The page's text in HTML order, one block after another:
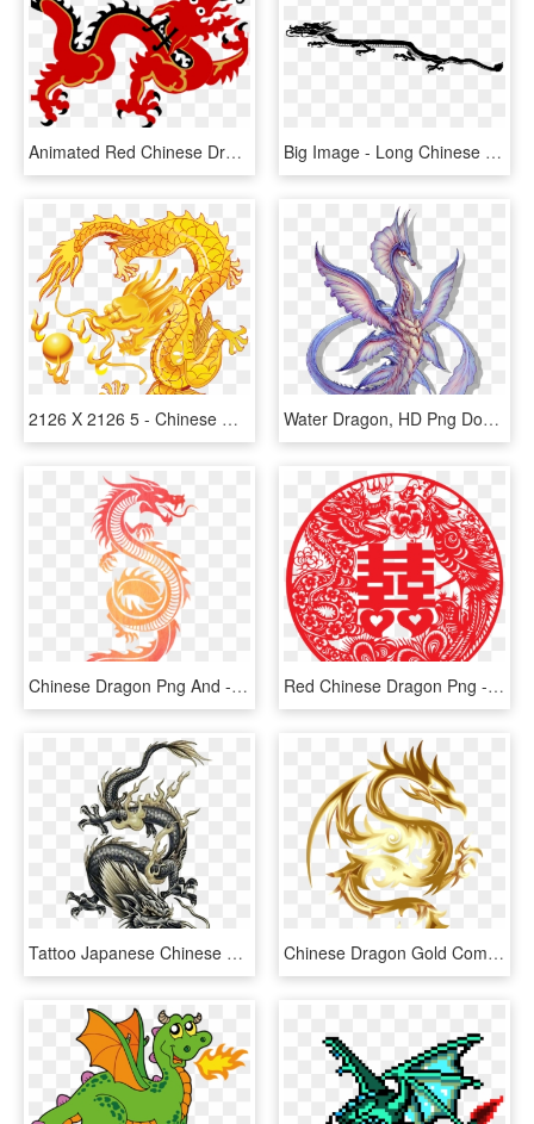
Animated Red Chinese Dragon, HD Png Download Big Image - Long Chinese Dragon Clip Art, HD Png Download
2126 X 2126 5 - Chinese Golden Dragon, HD Png Download Water Dragon, HD Png Download
Chinese Dragon Png And - Tribal Dragon, Transparent Png Red Chinese Dragon Png - Chinese Wedding Vector Png, Transparent Png
Tattoo Japanese Chinese Dragon Free Frame Clipart - Dragon Tattoo Design, HD Png Download Chinese Dragon Gold Computer Icons Fenghuang - Dragon With No Background, HD Png Download